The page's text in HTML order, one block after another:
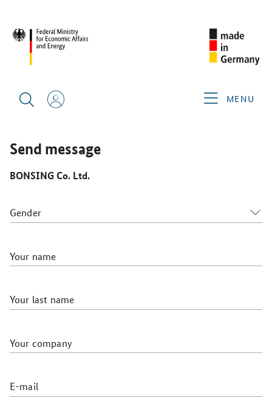
MENU
Send message
BONSING Co. Ltd.
Gender
Your name
Your last name
Your company
E-mail